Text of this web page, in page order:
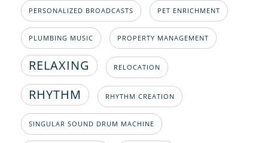
PERSONALIZED BROADCASTS PET ENRICHMENT
PLUMBING MUSIC PROPERTY MANAGEMENT
RELAXING RELOCATION
RHYTHM RHYTHM CREATION
SINGULAR SOUND DRUM MACHINE